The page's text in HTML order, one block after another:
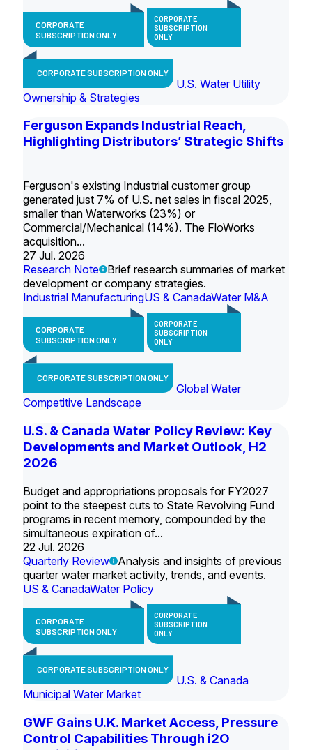
CORPORATE
SUBSCRIPTION ONLY
CORPORATE
SUBSCRIPTION
ONLY
CORPORATE SUBSCRIPTION ONLY
U.S. Water Utility
Ownership & Strategies
Ferguson Expands Industrial Reach,
Highlighting Distributors’ Strategic Shifts
Ferguson's existing Industrial customer group
generated just 7% of U.S. net sales in fiscal 2025,
smaller than Waterworks (23%) or
Commercial/Mechanical (14%). The FloWorks
acquisition...
27 Jul. 2026
Research Note
Brief research summaries of market
development or company strategies.
Industrial ManufacturingUS & CanadaWater M&A
CORPORATE
SUBSCRIPTION ONLY
CORPORATE
SUBSCRIPTION
ONLY
CORPORATE SUBSCRIPTION ONLY
Global Water
Competitive Landscape
U.S. & Canada Water Policy Review: Key
Developments and Market Outlook, H2
2026
Budget and appropriations proposals for FY2027
point to the steepest cuts to State Revolving Fund
programs in recent memory, compounded by the
simultaneous expiration of...
22 Jul. 2026
Quarterly Review
Analysis and insights of previous
quarter water market activity, trends, and events.
US & CanadaWater Policy
CORPORATE
SUBSCRIPTION ONLY
CORPORATE
SUBSCRIPTION
ONLY
CORPORATE SUBSCRIPTION ONLY
U.S. & Canada
Municipal Water Market
GWF Gains U.K. Market Access, Pressure
Control Capabilities Through i2O